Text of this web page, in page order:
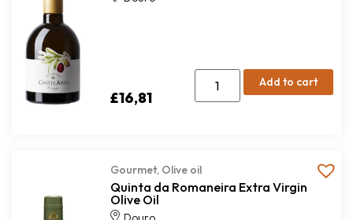
£16,81
Add to cart
Gourmet, Olive oil
Quinta da Romaneira Extra Virgin
Olive Oil